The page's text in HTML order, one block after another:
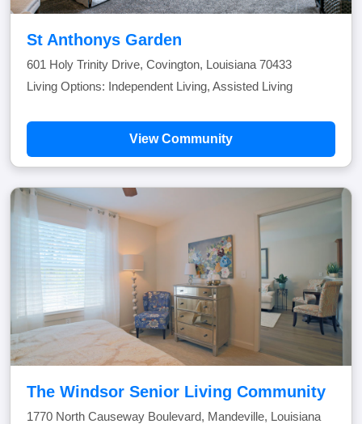
St Anthonys Garden
601 Holy Trinity Drive, Covington, Louisiana 70433
Living Options: Independent Living, Assisted Living
View Community
The Windsor Senior Living Community
1770 North Causeway Boulevard, Mandeville, Louisiana